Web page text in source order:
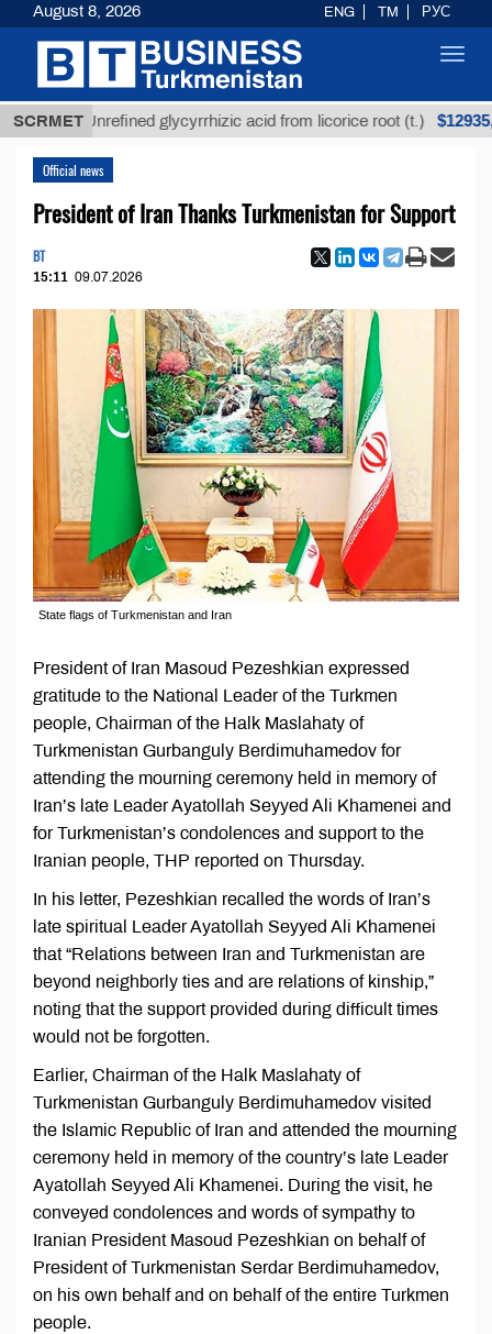
SCRMET
Unrefined glycyrrhizic acid from licorice root (t.) $12935,18
Official news
President of Iran Thanks Turkmenistan for Support
BT
15:11 09.07.2026
State flags of Turkmenistan and Iran
President of Iran Masoud Pezeshkian expressed
gratitude to the National Leader of the Turkmen
people, Chairman of the Halk Maslahaty of
Turkmenistan Gurbanguly Berdimuhamedov for
attending the mourning ceremony held in memory of
Iran’s late Leader Ayatollah Seyyed Ali Khamenei and
for Turkmenistan’s condolences and support to the
Iranian people, THP reported on Thursday.
In his letter, Pezeshkian recalled the words of Iran’s
late spiritual Leader Ayatollah Seyyed Ali Khamenei
that “Relations between Iran and Turkmenistan are
beyond neighborly ties and are relations of kinship,”
noting that the support provided during difficult times
would not be forgotten.
Earlier, Chairman of the Halk Maslahaty of
Turkmenistan Gurbanguly Berdimuhamedov visited
the Islamic Republic of Iran and attended the mourning
ceremony held in memory of the country’s late Leader
Ayatollah Seyyed Ali Khamenei. During the visit, he
conveyed condolences and words of sympathy to
Iranian President Masoud Pezeshkian on behalf of
President of Turkmenistan Serdar Berdimuhamedov,
on his own behalf and on behalf of the entire Turkmen
people.
August 8, 2026 ENG TM РУС